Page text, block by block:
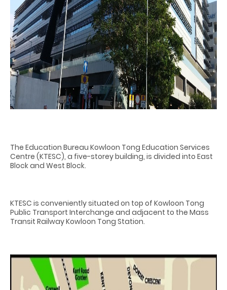
The Education Bureau Kowloon Tong Education Services
Centre (KTESC), a five-storey building, is divided into East
Block and West Block.
KTESC is conveniently situated on top of Kowloon Tong
Public Transport Interchange and adjacent to the Mass
Transit Railway Kowloon Tong Station.